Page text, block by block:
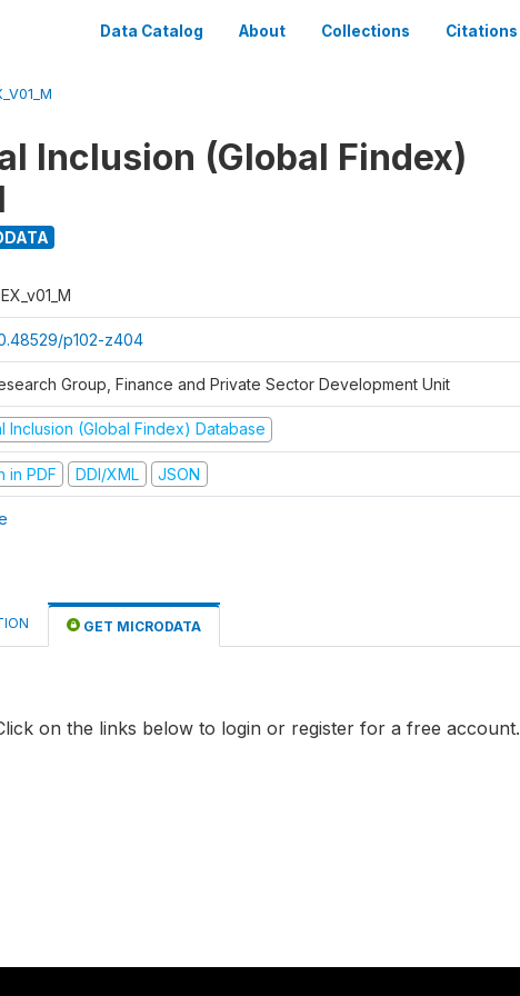
Data Catalog About Collections Citations
Inclusion (Global Findex)
p102-z404
Group, Finance and Private Sector Development Unit
Inclusion (Global Findex) Database
in PDF DDI/XML JSON
GET MICRODATA
on the links below to login or register for a free account.